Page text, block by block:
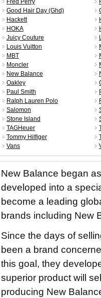
Fred Perry
Good Hair Day (Ghd)
Hackett
HOKA
Juicy Couture
Louis Vuitton
MBT
Moncler
New Balance
Oakley
Paul Smith
Ralph Lauren Polo
Salomon
Stone Island
TAGHeuer
Tommy Hilfiger
Vans
New Balance began
developed into a
become a leading
brands including New
Since the days of
been a brand
this goal, they
superior product will
producing New